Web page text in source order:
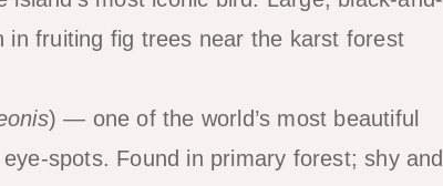
in fruiting fig trees near the karst forest
) — one of the world’s most beautiful
spots. Found in primary forest; shy and